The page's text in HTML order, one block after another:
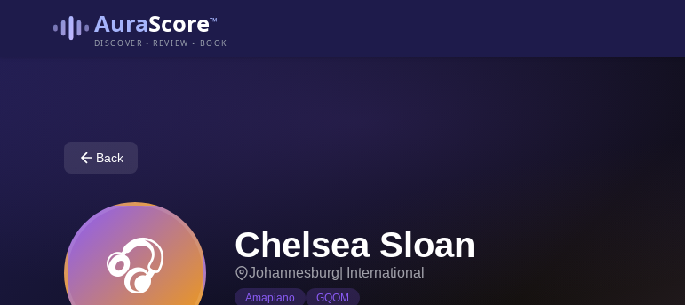
AuraScore™
DISCOVER • REVIEW • BOOK
Back
🎧 Chelsea Sloan
Johannesburg International
Amapiano GQOM